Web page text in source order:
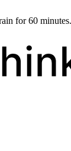
for 60 minutes.